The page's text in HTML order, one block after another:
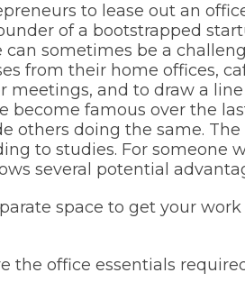
to lease out an
of a bootstrapped
sometimes be a
from their home offices,
and to draw a
become famous over the
others doing the same.
to studies. For someone
several potential
space to get your
the office essentials